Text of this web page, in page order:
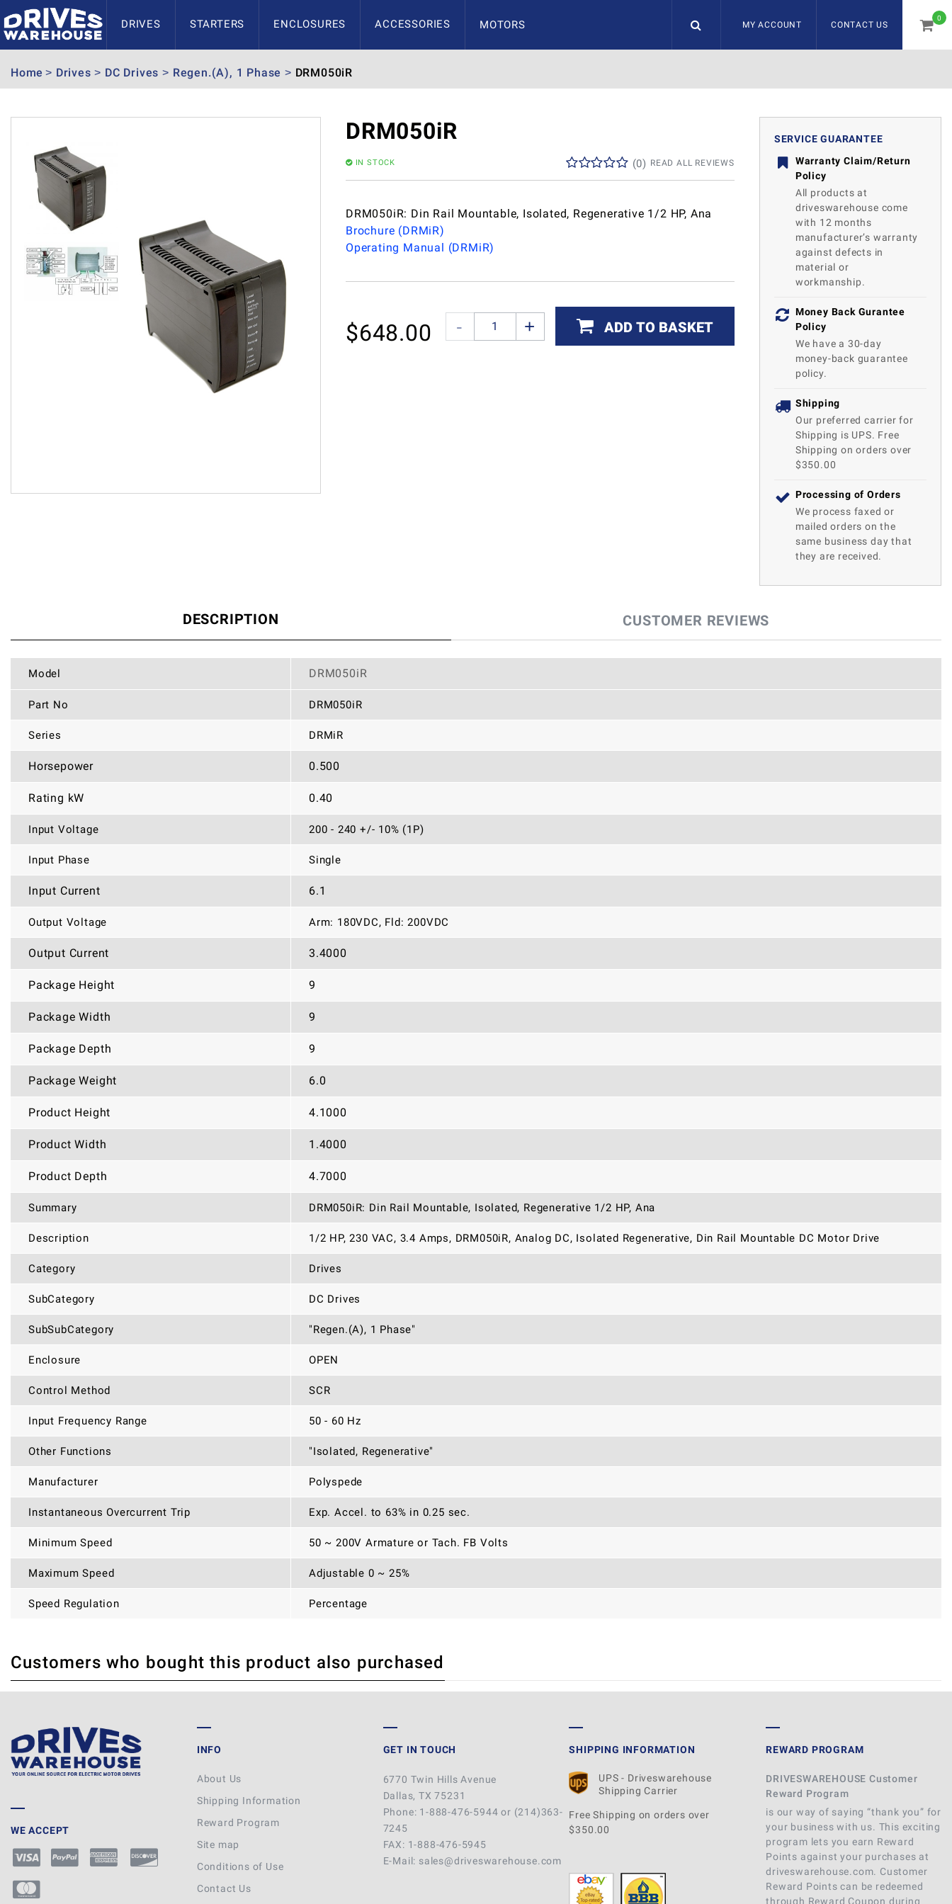
DRIVES STARTERS ENCLOSURES ACCESSORIES MOTORS MY ACCOUNT CONTACT US
0
Home Drives DC Drives Regen.(A), 1 Phase DRM050iR
DRM050iR
IN STOCK READ ALL REVIEWS
(0)
DRM050iR: Din Rail Mountable, Isolated, Regenerative 1/2 HP, Ana
Brochure (DRMiR)
Operating Manual (DRMiR)
$648.00 ADD TO BASKET
SERVICE GUARANTEE
Warranty Claim/Return
Policy
All products at
driveswarehouse come
with 12 months
manufacturer’s warranty
against defects in
material or
workmanship.
Money Back Gurantee
Policy
We have a 30-day
money-back guarantee
policy.
Shipping
Our preferred carrier for
Shipping is UPS. Free
Shipping on orders over
$350.00
Processing of Orders
We process faxed or
mailed orders on the
same business day that
they are received.
DESCRIPTION CUSTOMER REVIEWS
Model DRM050iR
Part No DRM050iR
Series DRMiR
Horsepower 0.500
Rating kW 0.40
Input Voltage 200 - 240 +/- 10% (1P)
Input Phase Single
Input Current 6.1
Output Voltage Arm: 180VDC, Fld: 200VDC
Output Current 3.4000
Package Height 9
Package Width 9
Package Depth 9
Package Weight 6.0
Product Height 4.1000
Product Width 1.4000
Product Depth 4.7000
Summary DRM050iR: Din Rail Mountable, Isolated, Regenerative 1/2 HP, Ana
Description 1/2 HP, 230 VAC, 3.4 Amps, DRM050iR, Analog DC, Isolated Regenerative, Din Rail Mountable DC Motor Drive
Category Drives
SubCategory DC Drives
SubSubCategory "Regen.(A), 1 Phase"
Enclosure OPEN
Control Method SCR
Input Frequency Range 50 - 60 Hz
Other Functions "Isolated, Regenerative"
Manufacturer Polyspede
Instantaneous Overcurrent Trip Exp. Accel. to 63% in 0.25 sec.
Minimum Speed 50 ~ 200V Armature or Tach. FB Volts
Maximum Speed Adjustable 0 ~ 25%
Speed Regulation Percentage
THERE ARE CURRENTLY NO PRODUCT REVIEWS. BE THE FIRST WHO WRITE REVIEW
Customers who bought this product also purchased
WE ACCEPT
INFO
About Us
Shipping Information
Reward Program
Site map
Conditions of Use
Contact Us
GET IN TOUCH
6770 Twin Hills Avenue
Dallas, TX 75231
Phone: 1-888-476-5944 or (214)363-
7245
FAX: 1-888-476-5945
E-Mail: sales@driveswarehouse.com
SHIPPING INFORMATION
UPS - Driveswarehouse
Shipping Carrier
Free Shipping on orders over
$350.00
REWARD PROGRAM
DRIVESWAREHOUSE Customer
Reward Program
is our way of saying “thank you” for
your business with us. This exciting
program lets you earn Reward
Points against your purchases at
driveswarehouse.com. Customer
Reward Points can be redeemed
through Reward Coupon during